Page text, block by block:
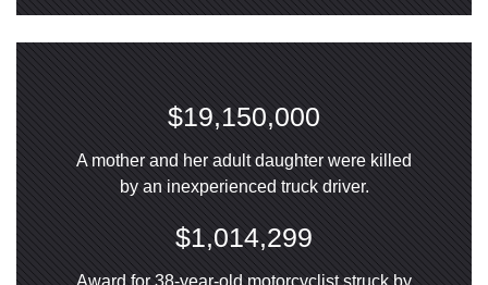
$19,150,000
A mother and her adult daughter were killed
by an inexperienced truck driver.
$1,014,299
Award for 38-year-old motorcyclist struck by